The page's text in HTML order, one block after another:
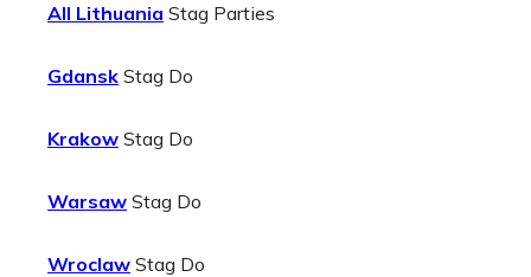
All Lithuania Stag Parties
Gdansk Stag Do
Krakow Stag Do
Warsaw Stag Do
Wroclaw Stag Do